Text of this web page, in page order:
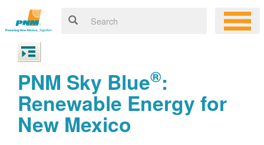
PNM Sky Blue®:
Renewable Energy for
New Mexico